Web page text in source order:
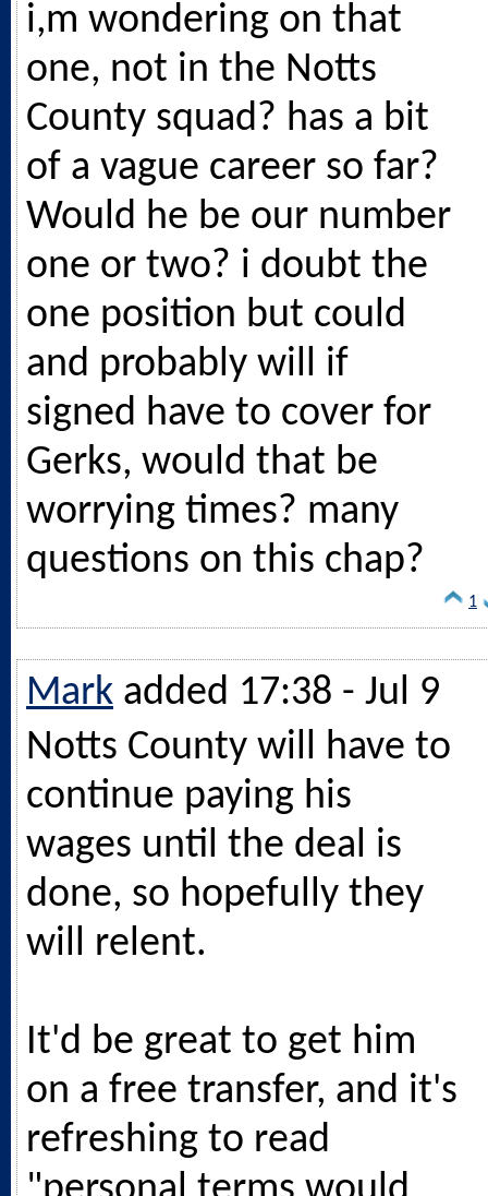
i,m wondering on that
one, not in the Notts
County squad? has a bit
of a vague career so far?
Would he be our number
one or two? i doubt the
one position but could
and probably will if
signed have to cover for
Gerks, would that be
worrying times? many
questions on this chap?
1
Mark added 17:38 - Jul 9
Notts County will have to
continue paying his
wages until the deal is
done, so hopefully they
will relent.
It'd be great to get him
on a free transfer, and it's
refreshing to read